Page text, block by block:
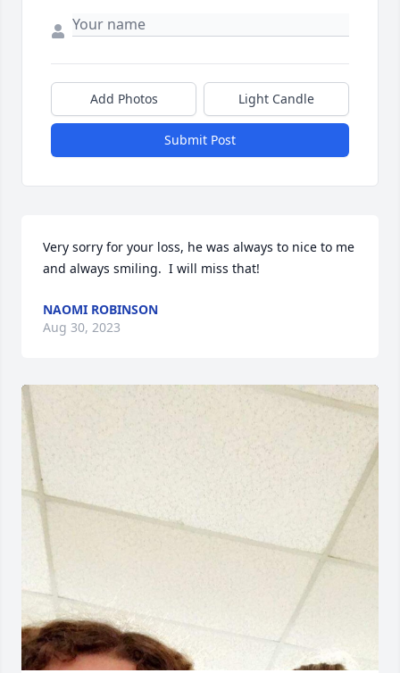
Add Photos Light Candle
Submit Post
Very sorry for your loss, he was always to nice to me
and always smiling.  I will miss that!
NAOMI ROBINSON
Aug 30, 2023